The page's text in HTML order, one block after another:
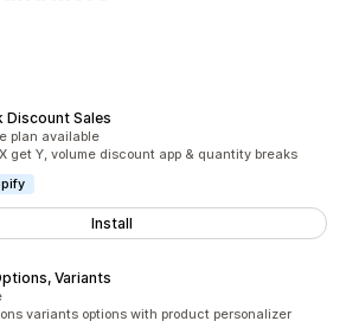
Discount Sales
plan available
get Y, volume discount app & quantity breaks
Install
Variants
variants options with product personalizer